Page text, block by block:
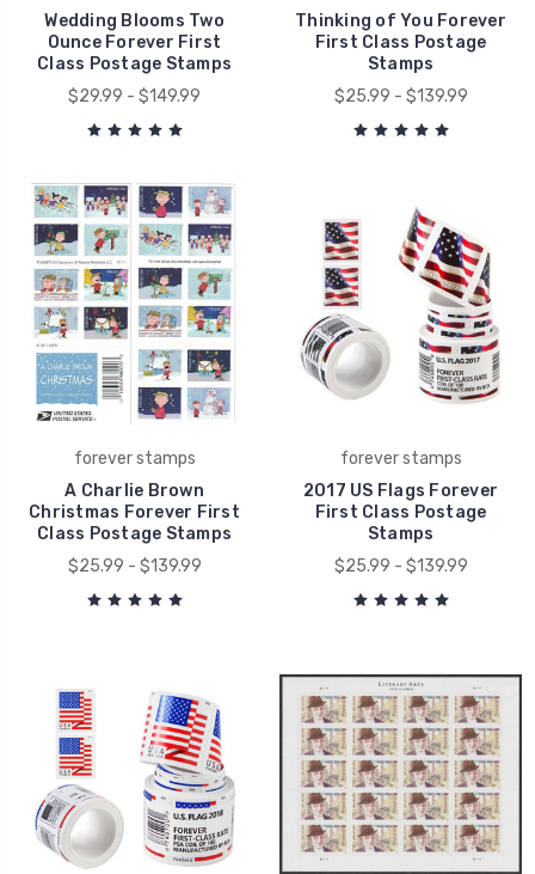
Wedding Blooms Two
Ounce Forever First
Class Postage Stamps
$29.99 - $149.99
Thinking of You Forever
First Class Postage
Stamps
$25.99 - $139.99
forever stamps
A Charlie Brown
Christmas Forever First
Class Postage Stamps
$25.99 - $139.99
forever stamps
2017 US Flags Forever
First Class Postage
Stamps
$25.99 - $139.99